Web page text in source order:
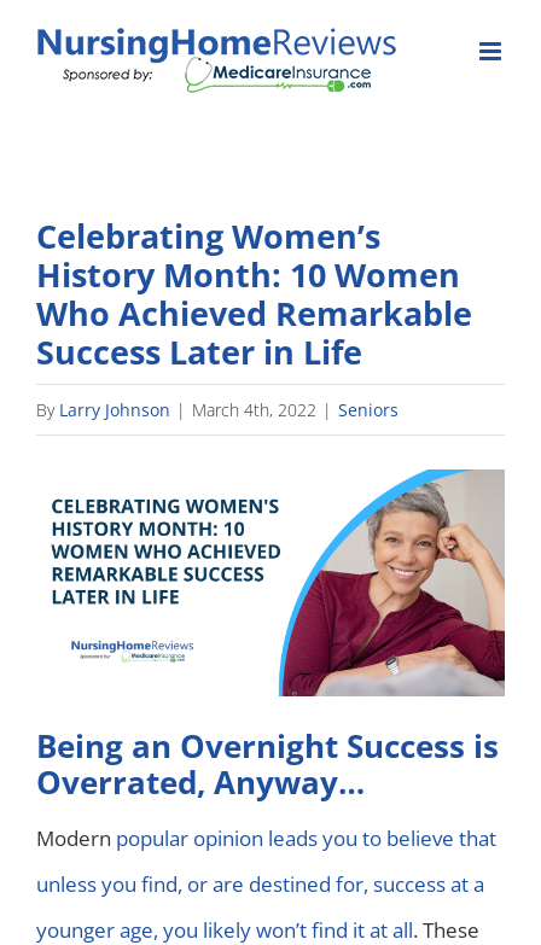
Celebrating Women’s
History Month: 10 Women
Who Achieved Remarkable
Success Later in Life
By Larry Johnson | March 4th, 2022 | Seniors
Being an Overnight Success is
Overrated, Anyway…
Modern popular opinion leads you to believe that
unless you find, or are destined for, success at a
younger age, you likely won’t find it at all. These